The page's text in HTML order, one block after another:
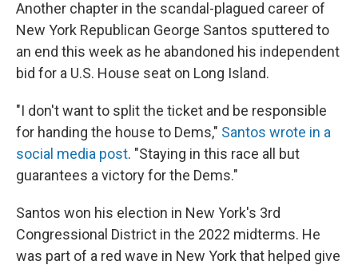
Another chapter in the scandal-plagued career of
New York Republican George Santos sputtered to
an end this week as he abandoned his independent
bid for a U.S. House seat on Long Island.
"I don't want to split the ticket and be responsible
for handing the house to Dems," Santos wrote in a
social media post. "Staying in this race all but
guarantees a victory for the Dems."
Santos won his election in New York's 3rd
Congressional District in the 2022 midterms. He
was part of a red wave in New York that helped give